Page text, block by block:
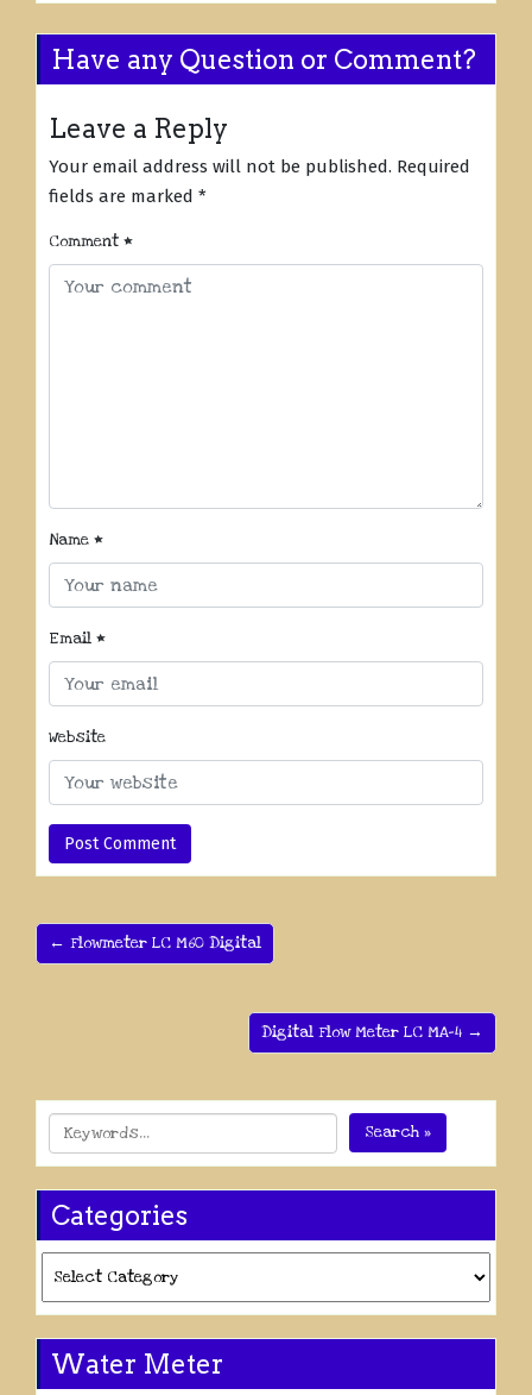
Have any Question or Comment?
Leave a Reply
Your email address will not be published. Required
fields are marked *
Comment *
Name *
Email *
Website
← Flowmeter LC M60 Digital
Digital Flow Meter LC MA-4 →
Search »
Categories
Water Meter